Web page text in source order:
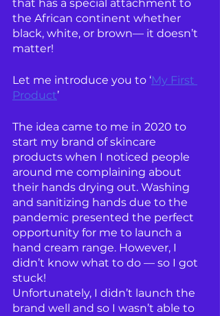
that has a special attachment to
the African continent whether
black, white, or brown— it doesn’t
matter!
Let me introduce you to ‘My First
Product’
The idea came to me in 2020 to
start my brand of skincare
products when I noticed people
around me complaining about
their hands drying out. Washing
and sanitizing hands due to the
pandemic presented the perfect
opportunity for me to launch a
hand cream range. However, I
didn’t know what to do — so I got
stuck!
Unfortunately, I didn’t launch the
brand well and so I wasn’t able to